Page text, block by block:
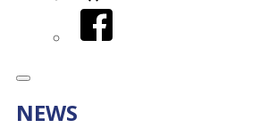
Facebook
NEWS